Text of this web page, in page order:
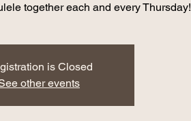
together each and every Thursday!
is Closed
other events